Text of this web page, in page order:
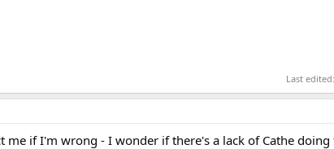
Last edited:
if I'm wrong - I wonder if there's a lack of Cathe doing